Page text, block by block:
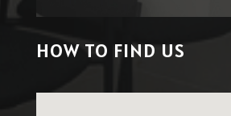
HOW TO FIND US